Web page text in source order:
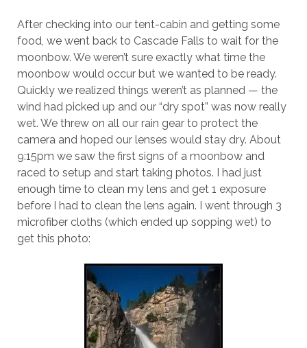
After checking into our tent-cabin and getting some
food, we went back to Cascade Falls to wait for the
moonbow. We weren’t sure exactly what time the
moonbow would occur but we wanted to be ready.
Quickly we realized things weren’t as planned — the
wind had picked up and our “dry spot” was now really
wet. We threw on all our rain gear to protect the
camera and hoped our lenses would stay dry. About
9:15pm we saw the first signs of a moonbow and
raced to setup and start taking photos. I had just
enough time to clean my lens and get 1 exposure
before I had to clean the lens again. I went through 3
microfiber cloths (which ended up sopping wet) to
get this photo: